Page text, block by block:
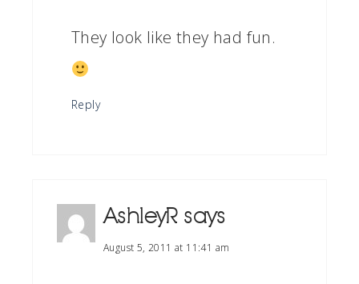
They look like they had fun.
Reply
AshleyR says
August 5, 2011 at 11:41 am